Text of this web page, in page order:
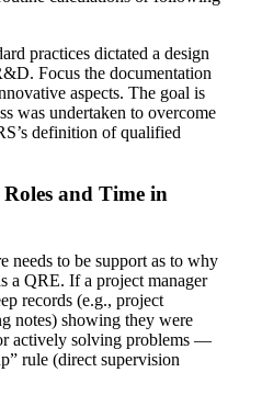
practices dictated a design
Focus the documentation
aspects. The goal is
was undertaken to overcome
definition of qualified
and Time in
needs to be support as to why
a QRE. If a project manager
records (e.g., project
notes) showing they were
actively solving problems —
rule (direct supervision